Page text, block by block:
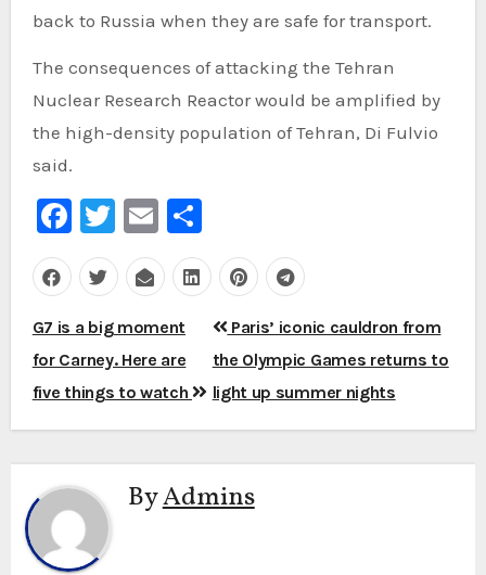
back to Russia when they are safe for transport.
The consequences of attacking the Tehran
Nuclear Research Reactor would be amplified by
the high-density population of Tehran, Di Fulvio
said.
Facebook
Twitter
EmailShare
Post
navigation
G7 is a big moment
for Carney. Here are
five things to watch
Paris’ iconic cauldron from
the Olympic Games returns to
light up summer nights
ByAdmins